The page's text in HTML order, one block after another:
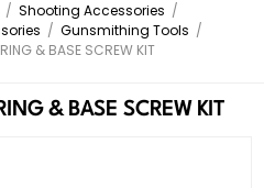
/ Shooting Accessories /
/ Gunsmithing Tools /
& BASE SCREW KIT
& BASE SCREW KIT